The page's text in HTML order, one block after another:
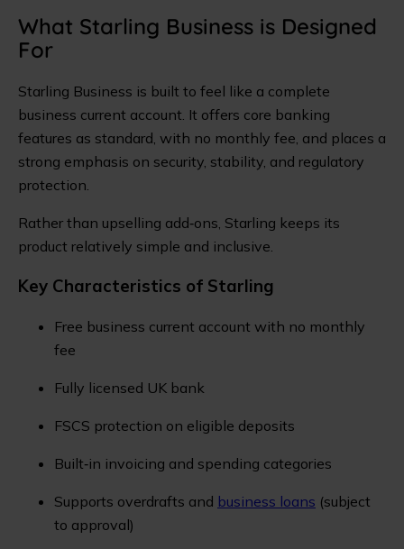
What Starling Business is Designed
For
Starling Business is built to feel like a complete
business current account. It offers core banking
features as standard, with no monthly fee, and places a
strong emphasis on security, stability, and regulatory
protection.
Rather than upselling add‑ons, Starling keeps its
product relatively simple and inclusive.
Key Characteristics of Starling
Free business current account with no monthly
fee
Fully licensed UK bank
FSCS protection on eligible deposits
Built‑in invoicing and spending categories
Supports overdrafts and business loans (subject
to approval)